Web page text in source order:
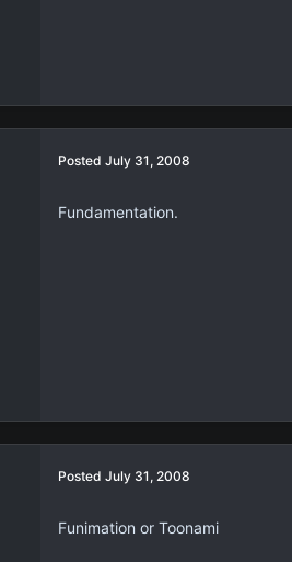
Posted July 31, 2008
Fundamentation.
Posted July 31, 2008
Funimation or Toonami